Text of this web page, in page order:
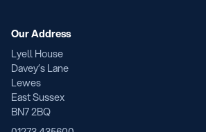
Our Address
Lyell House
Davey’s Lane
Lewes
East Sussex
BN7 2BQ